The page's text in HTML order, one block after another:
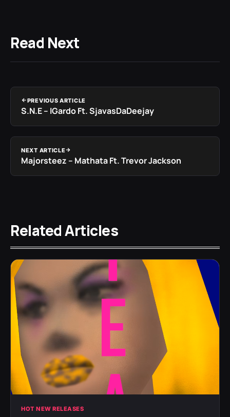
Read Next
PREVIOUS ARTICLE
S.N.E – IGardo Ft. SjavasDaDeejay
NEXT ARTICLE
Majorsteez – Mathata Ft. Trevor Jackson
Related Articles
HOT NEW RELEASES